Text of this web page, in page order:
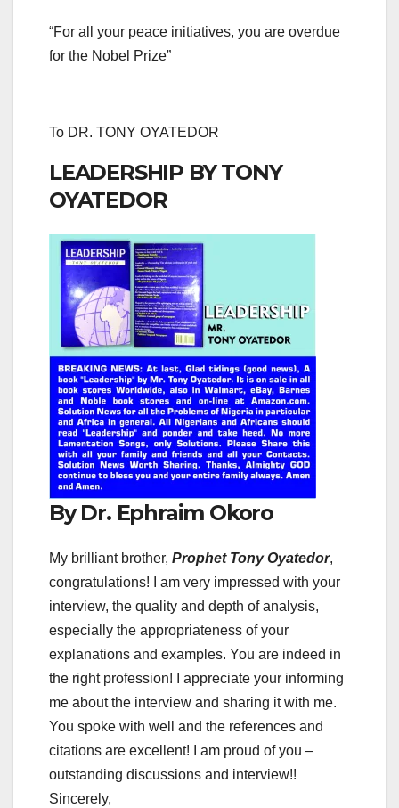
“For all your peace initiatives, you are overdue
for the Nobel Prize”
To DR. TONY OYATEDOR
LEADERSHIP BY TONY
OYATEDOR
By Dr. Ephraim Okoro
My brilliant brother, Prophet Tony Oyatedor,
congratulations! I am very impressed with your
interview, the quality and depth of analysis,
especially the appropriateness of your
explanations and examples. You are indeed in
the right profession! I appreciate your informing
me about the interview and sharing it with me.
You spoke with well and the references and
citations are excellent! I am proud of you –
outstanding discussions and interview!!
Sincerely,